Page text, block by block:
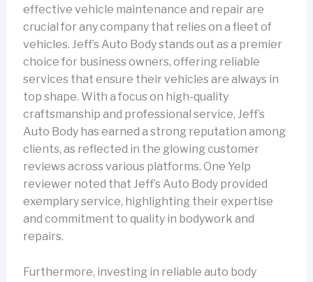
effective vehicle maintenance and repair are
crucial for any company that relies on a fleet of
vehicles. Jeff’s Auto Body stands out as a premier
choice for business owners, offering reliable
services that ensure their vehicles are always in
top shape. With a focus on high-quality
craftsmanship and professional service, Jeff’s
Auto Body has earned a strong reputation among
clients, as reflected in the glowing customer
reviews across various platforms. One Yelp
reviewer noted that Jeff’s Auto Body provided
exemplary service, highlighting their expertise
and commitment to quality in bodywork and
repairs.
Furthermore, investing in reliable auto body